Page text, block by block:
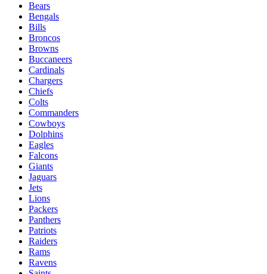
Bears
Bengals
Bills
Broncos
Browns
Buccaneers
Cardinals
Chargers
Chiefs
Colts
Commanders
Cowboys
Dolphins
Eagles
Falcons
Giants
Jaguars
Jets
Lions
Packers
Panthers
Patriots
Raiders
Rams
Ravens